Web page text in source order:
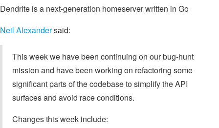
Dendrite is a next-generation homeserver written in Go
Neil Alexandersaid:
This week we have been continuing on our bug-hunt
mission and have been working on refactoring some
significant parts of the codebase to simplify the API
surfaces and avoid race conditions.
Changes this week include: